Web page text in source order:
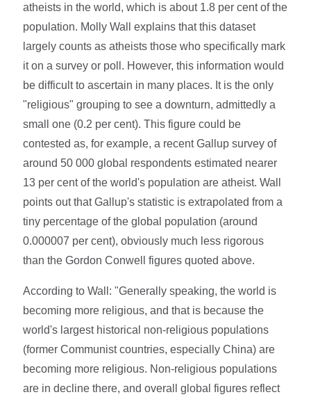
atheists in the world, which is about 1.8 per cent of the
population. Molly Wall explains that this dataset
largely counts as atheists those who specifically mark
it on a survey or poll. However, this information would
be difficult to ascertain in many places. It is the only
"religious" grouping to see a downturn, admittedly a
small one (0.2 per cent). This figure could be
contested as, for example, a recent Gallup survey of
around 50 000 global respondents estimated nearer
13 per cent of the world's population are atheist. Wall
points out that Gallup's statistic is extrapolated from a
tiny percentage of the global population (around
0.000007 per cent), obviously much less rigorous
than the Gordon Conwell figures quoted above.
According to Wall: "Generally speaking, the world is
becoming more religious, and that is because the
world's largest historical non-religious populations
(former Communist countries, especially China) are
becoming more religious. Non-religious populations
are in decline there, and overall global figures reflect